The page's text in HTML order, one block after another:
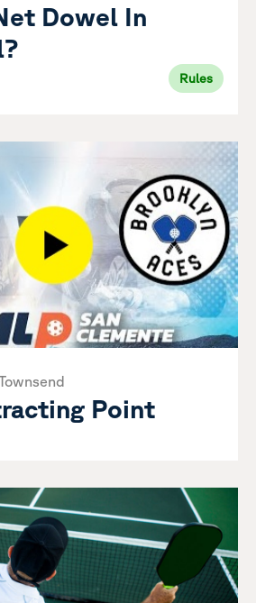
Dowel In
Rules
Point